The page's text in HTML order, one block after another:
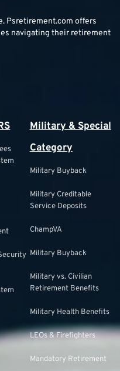
Psretirement.com offers
navigating their retirement
Military & Special
Category
Military Buyback
Military Creditable
Service Deposits
ChampVA
Military Buyback
Military vs. Civilian
Retirement Benefits
Military Health Benefits
LEOs & Firefighters
Mandatory Retirement